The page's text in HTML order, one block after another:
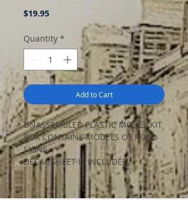
$19.95Price
Quantity *
Add to Cart
UNASSEMBLED PLASTIC MODEL KIT
BOX CONTAINS MODELS OF ROAD
SIGNS
DECAL SHEET IS INCLUDED